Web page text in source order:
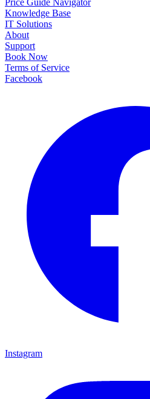
Knowledge Base
IT Solutions
About
Support
Book Now
Terms of Service
Facebook
Instagram